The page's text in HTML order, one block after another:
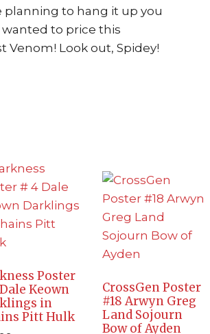
planning to hang it up you
to price this
Venom! Look out, Spidey!
Poster
Keown
in
Pitt Hulk
CrossGen Poster
#18 Arwyn Greg
Land Sojourn
Bow of Ayden